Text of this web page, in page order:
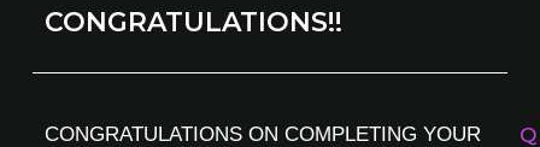
CONGRATULATIONS!!
CONGRATULATIONS ON COMPLETING YOUR
Q